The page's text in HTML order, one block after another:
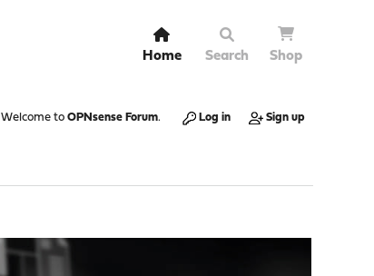
Home Search Shop
Welcome to OPNsense Forum. Log in Sign up